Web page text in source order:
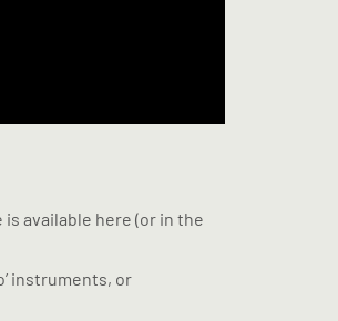
available here (or in the
instruments, or